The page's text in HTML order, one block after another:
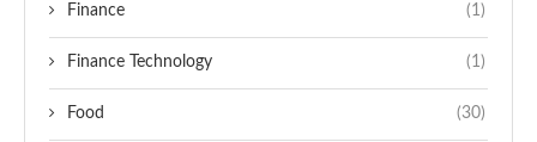
Finance (1)
Finance Technology (1)
Food (30)